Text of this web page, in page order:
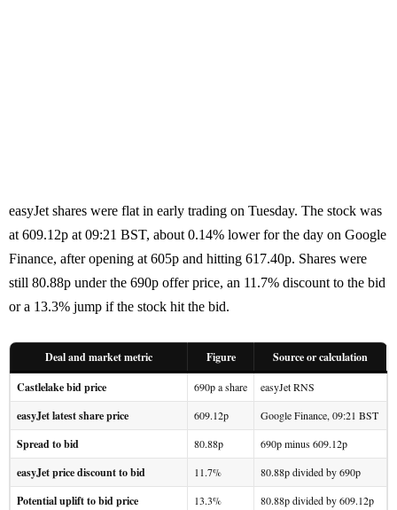
easyJet shares were flat in early trading on Tuesday. The stock was
at 609.12p at 09:21 BST, about 0.14% lower for the day on Google
Finance, after opening at 605p and hitting 617.40p. Shares were
still 80.88p under the 690p offer price, an 11.7% discount to the bid
or a 13.3% jump if the stock hit the bid.
Deal and market metric Figure
Source or calculation
Castlelake bid price
690p a share easyJet RNS
easyJet latest share price 609.12p Google Finance, 09:21 BST
Spread to bid 80.88p 690p minus 609.12p
easyJet price discount to bid 11.7% 80.88p divided by 690p
Potential uplift to bid price 13.3% 80.88p divided by 609.12p